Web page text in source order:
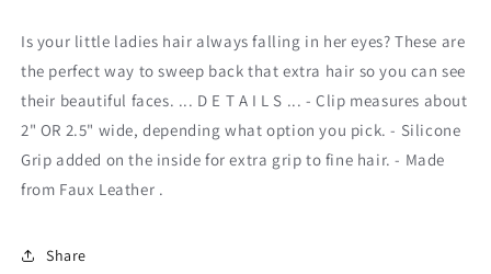
Is your little ladies hair always falling in her eyes? These are
the perfect way to sweep back that extra hair so you can see
their beautiful faces. ... D E T A I L S ... - Clip measures about
2" OR 2.5" wide, depending what option you pick. - Silicone
Grip added on the inside for extra grip to fine hair. - Made
from Faux Leather .
Share